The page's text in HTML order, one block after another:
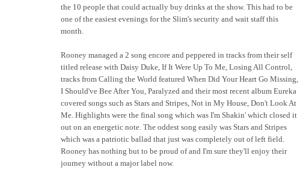
the 10 people that could actually buy drinks at the show. This had to be
one of the easiest evenings for the Slim's security and wait staff this
month.
Rooney managed a 2 song encore and peppered in tracks from their self
titled release with Daisy Duke, If It Were Up To Me, Losing All Control,
tracks from Calling the World featured When Did Your Heart Go Missing,
I Should've Bee After You, Paralyzed and their most recent album Eureka
covered songs such as Stars and Stripes, Not in My House, Don't Look At
Me. Highlights were the final song which was I'm Shakin' which closed it
out on an energetic note. The oddest song easily was Stars and Stripes
which was a patriotic ballad that just was completely out of left field.
Rooney has nothing but to be proud of and I'm sure they'll enjoy their
journey without a major label now.